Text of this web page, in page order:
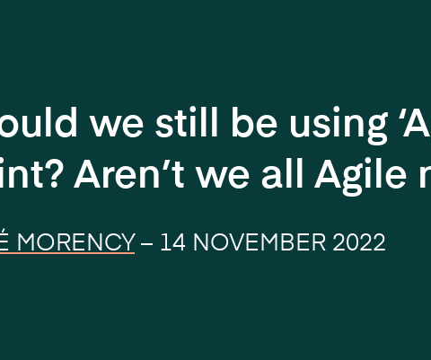
MORENCY – 14 NOVEMBER 2022
we still be using
Aren’t we all Agile